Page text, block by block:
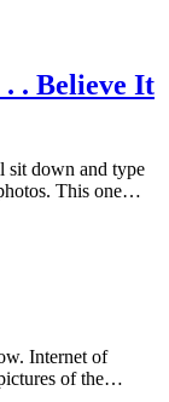
. Believe It
sit down and type
This one…
Internet of
of the…